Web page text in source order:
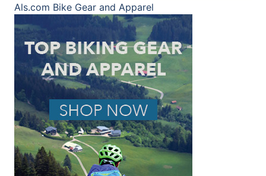
Als.com Bike Gear and Apparel